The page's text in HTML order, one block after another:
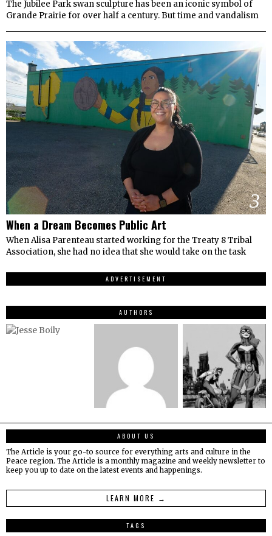
The Jubilee Park swan sculpture has been an iconic symbol of
Grande Prairie for over half a century. But time and vandalism
3
When a Dream Becomes Public Art
When Alisa Parenteau started working for the Treaty 8 Tribal
Association, she had no idea that she would take on the task
ADVERTISEMENT
AUTHORS
ABOUT US
The Article is your go-to source for everything arts and culture in the
Peace region. The Article is a monthly magazine and weekly newsletter to
keep you up to date on the latest events and happenings.
LEARN MORE →
TAGS